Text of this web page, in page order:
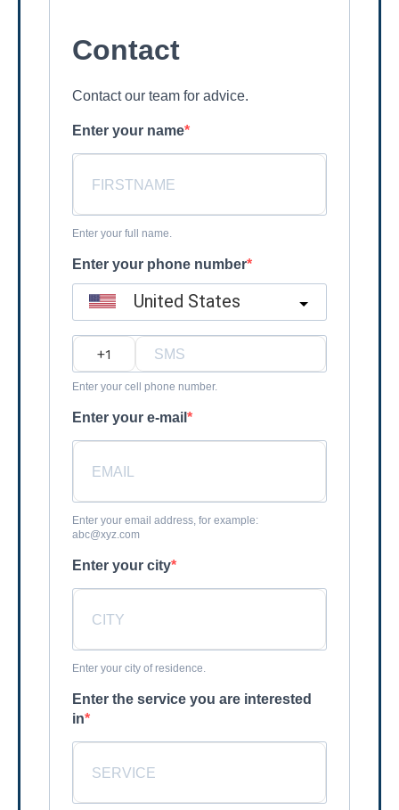
Contact
Contact our team for advice.
Enter your name
Enter your full name.
Enter your phone number
United States
Enter your cell phone number.
Enter your e-mail
Enter your email address, for example:
abc@xyz.com
Enter your city
Enter your city of residence.
Enter the service you are interested
in